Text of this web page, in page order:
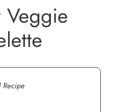
Veggie
Recipe